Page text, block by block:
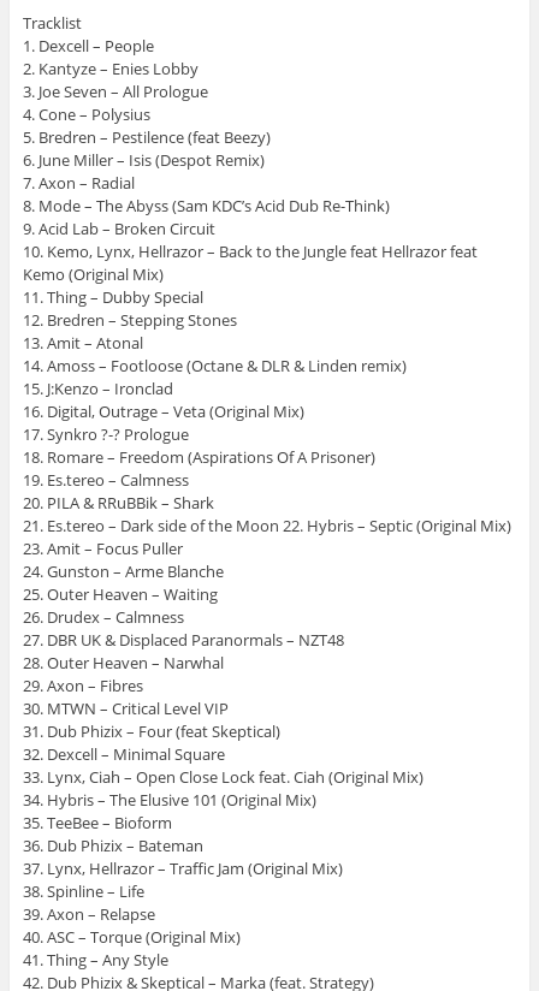
Tracklist
1. Dexcell – People
2. Kantyze – Enies Lobby
3. Joe Seven – All Prologue
4. Cone – Polysius
5. Bredren – Pestilence (feat Beezy)
6. June Miller – Isis (Despot Remix)
7. Axon – Radial
8. Mode – The Abyss (Sam KDC’s Acid Dub Re-Think)
9. Acid Lab – Broken Circuit
10. Kemo, Lynx, Hellrazor – Back to the Jungle feat Hellrazor feat
Kemo (Original Mix)
11. Thing – Dubby Special
12. Bredren – Stepping Stones
13. Amit – Atonal
14. Amoss – Footloose (Octane & DLR & Linden remix)
15. J:Kenzo – Ironclad
16. Digital, Outrage – Veta (Original Mix)
17. Synkro ?-? Prologue
18. Romare – Freedom (Aspirations Of A Prisoner)
19. Es.tereo – Calmness
20. PILA & RRuBBik – Shark
21. Es.tereo – Dark side of the Moon 22. Hybris – Septic (Original Mix)
23. Amit – Focus Puller
24. Gunston – Arme Blanche
25. Outer Heaven – Waiting
26. Drudex – Calmness
27. DBR UK & Displaced Paranormals – NZT48
28. Outer Heaven – Narwhal
29. Axon – Fibres
30. MTWN – Critical Level VIP
31. Dub Phizix – Four (feat Skeptical)
32. Dexcell – Minimal Square
33. Lynx, Ciah – Open Close Lock feat. Ciah (Original Mix)
34. Hybris – The Elusive 101 (Original Mix)
35. TeeBee – Bioform
36. Dub Phizix – Bateman
37. Lynx, Hellrazor – Traffic Jam (Original Mix)
38. Spinline – Life
39. Axon – Relapse
40. ASC – Torque (Original Mix)
41. Thing – Any Style
42. Dub Phizix & Skeptical – Marka (feat. Strategy)